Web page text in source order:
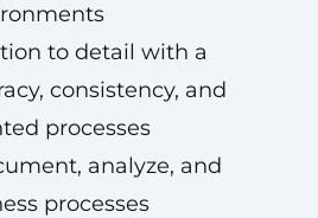
to detail with a
consistency, and
processes
analyze, and
processes